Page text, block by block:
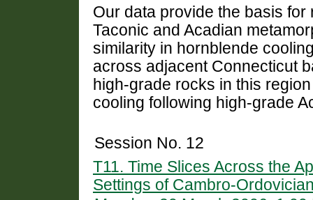
Our data provide the basis
Taconic and Acadian
similarity in hornblende
across adjacent Connecticut
high-grade rocks in this
cooling following high-grade
Session No. 12
T11. Time Slices Across the
Settings of Cambro-